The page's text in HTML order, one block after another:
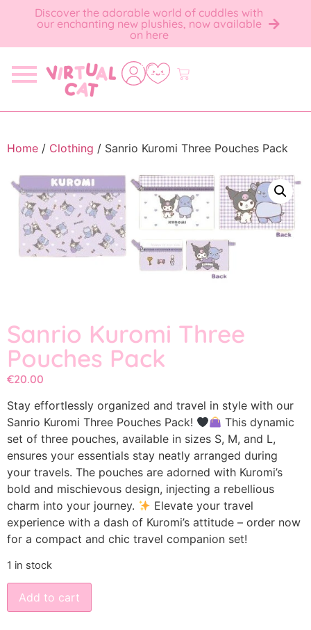
Discover the adorable world of cuddles with
our enchanting new plushies, now available
on here
Home / Clothing / Sanrio Kuromi Three Pouches Pack
Sanrio Kuromi Three
Pouches Pack
€20.00
Stay effortlessly organized and travel in style with our
Sanrio Kuromi Three Pouches Pack!
This dynamic
set of three pouches, available in sizes S, M, and L,
ensures your essentials stay neatly arranged during
your travels. The pouches are adorned with Kuromi’s
bold and mischievous design, injecting a rebellious
charm into your journey.
Elevate your travel
experience with a dash of Kuromi’s attitude – order now
for a compact and chic travel companion set!
1 in stock
Add to cart